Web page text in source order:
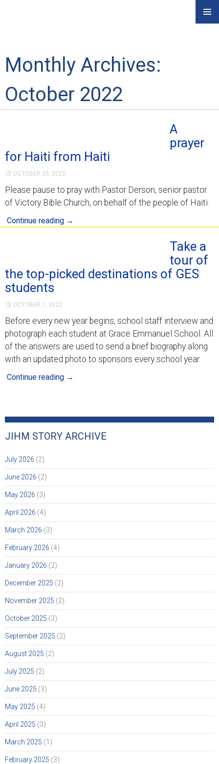
Monthly Archives:
October 2022
A
prayer
for Haiti from Haiti
OCTOBER 20, 2022
Please pause to pray with Pastor Derson, senior pastor
of Victory Bible Church, on behalf of the people of Haiti.
Continue reading →
Take a
tour of
the top-picked destinations of GES
students
OCTOBER 1, 2022
Before every new year begins, school staff interview and
photograph each student at Grace Emmanuel School. All
of the answers are used to send a brief biography along
with an updated photo to sponsors every school year.
Continue reading →
JIHM STORY ARCHIVE
July 2026 (2)
June 2026 (2)
May 2026 (3)
April 2026 (4)
March 2026 (3)
February 2026 (4)
January 2026 (2)
December 2025 (2)
November 2025 (2)
October 2025 (3)
September 2025 (2)
August 2025 (2)
July 2025 (2)
June 2025 (3)
May 2025 (4)
April 2025 (3)
March 2025 (1)
February 2025 (3)